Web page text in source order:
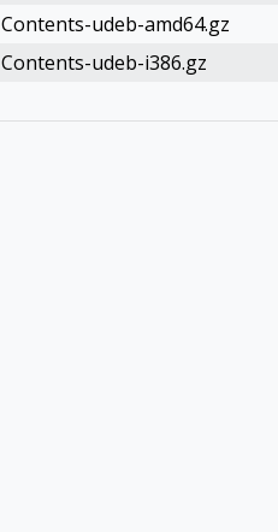
Contents-udeb-amd64.gz
Contents-udeb-i386.gz